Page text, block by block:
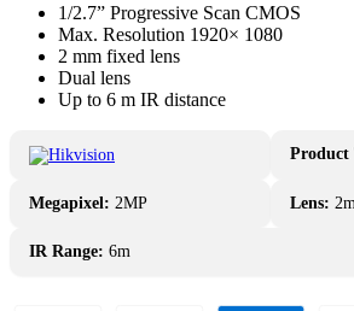
1/2.7” Progressive Scan CMOS
Max. Resolution 1920× 1080
2 mm fixed lens
Dual lens
Up to 6 m IR distance
Product
Megapixel: 2MP Lens:
IR Range: 6m